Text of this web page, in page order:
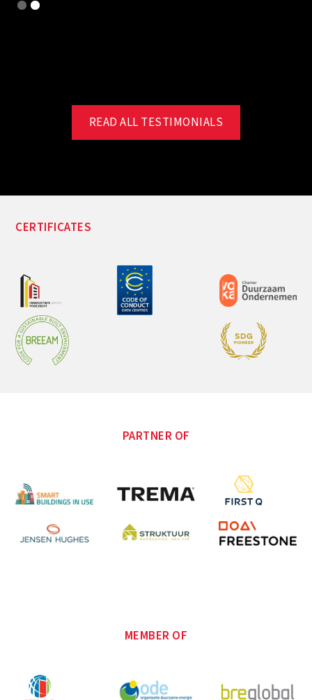
Slide 2 of 2.
READ ALL TESTIMONIALS
CERTIFICATES
PARTNER OF
MEMBER OF